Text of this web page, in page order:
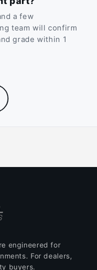
a few
team will confirm
grade within 1
engineered for
For dealers,
buyers.